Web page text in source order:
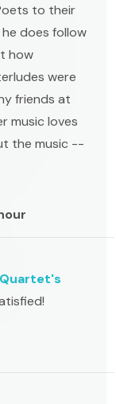
to their
does follow
how
were
friends at
music loves
the music --